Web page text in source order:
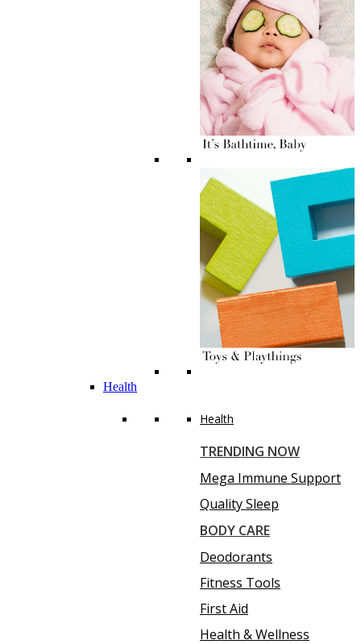
Health
Health
TRENDING NOW
Mega Immune Support
Quality Sleep
BODY CARE
Deodorants
Fitness Tools
First Aid
Health & Wellness